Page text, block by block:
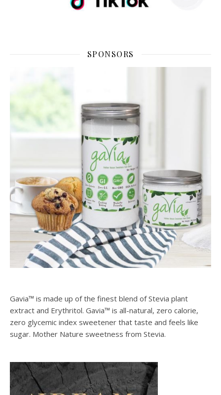
SPONSORS
Gavia™ is made up of the finest blend of Stevia plant
extract and Erythritol. Gavia™ is all-natural, zero calorie,
zero glycemic index sweetener that taste and feels like
sugar. Mother Nature sweetness from Stevia.